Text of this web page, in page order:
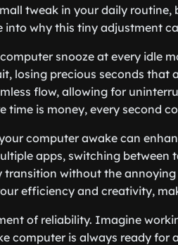
tweak in your daily
into why this tiny adjustment
snooze at every idle
losing precious seconds that
flow, allowing for
time is money, every second
computer awake can
apps, switching between
transition without the
efficiency and creativity,
of reliability. Imagine
computer is always ready for